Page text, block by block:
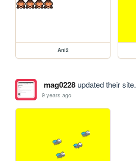
Ani2
mag0228updated their site.
9 years ago